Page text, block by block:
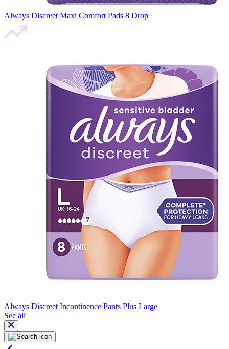
Always Discreet Maxi Comfort Pads 8 Drop
Always Discreet Incontinence Pants Plus Large
See all